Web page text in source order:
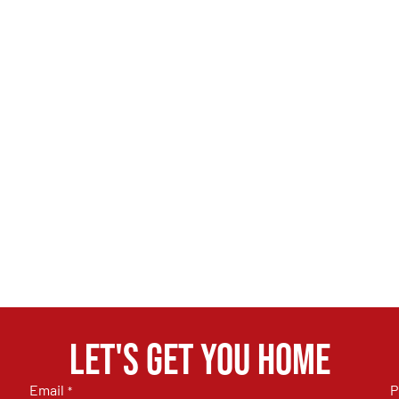
Let's get you home
Email *